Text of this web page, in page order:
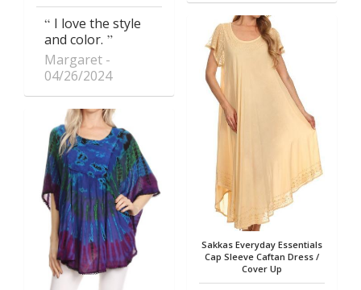
I love the style
and color.
Margaret
04/26/2024
Sakkas Everyday Essentials
Cap Sleeve Caftan Dress /
Cover Up